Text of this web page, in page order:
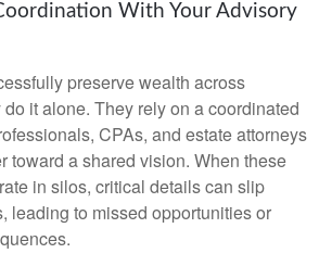
With Your Advisory
preserve wealth across
it alone. They rely on a coordinated
CPAs, and estate attorneys
a shared vision. When these
in silos, critical details can slip
leading to missed opportunities or